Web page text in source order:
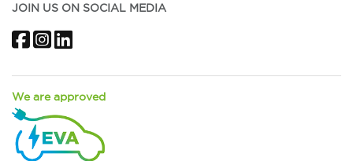
JOIN US ON SOCIAL MEDIA
FacebookInstagram
We are approved